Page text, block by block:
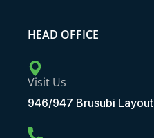
HEAD OFFICE
Visit Us
946/947 Brusubi Layout